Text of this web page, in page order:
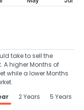
take to sell the
A higher Months of
while a lower Months
2 Years 5 Years